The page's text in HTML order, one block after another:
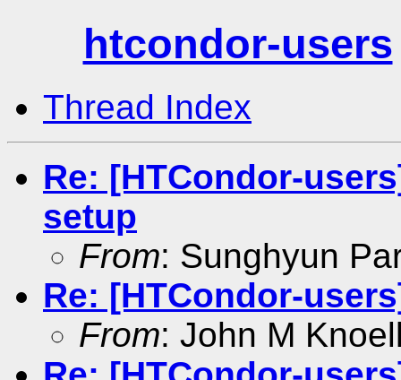
htcondor-users
Thread Index
Re: [HTCondor-
setup
From: Sunghyun
Re: [HTCondor-
From: John M